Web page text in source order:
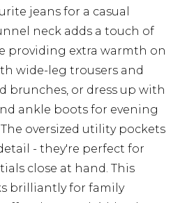
jeans for a casual
neck adds a touch of
providing extra warmth on
wide-leg trousers and
brunches, or dress up with
ankle boots for evening
oversized utility pockets
- they're perfect for
close at hand. This
brilliantly for family